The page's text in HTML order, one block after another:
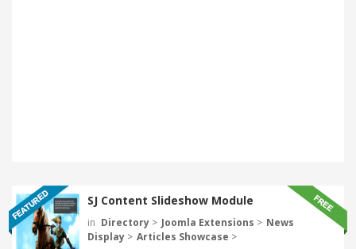
SJ Content Slideshow Module
in Directory > Joomla Extensions > News
Display > Articles Showcase >